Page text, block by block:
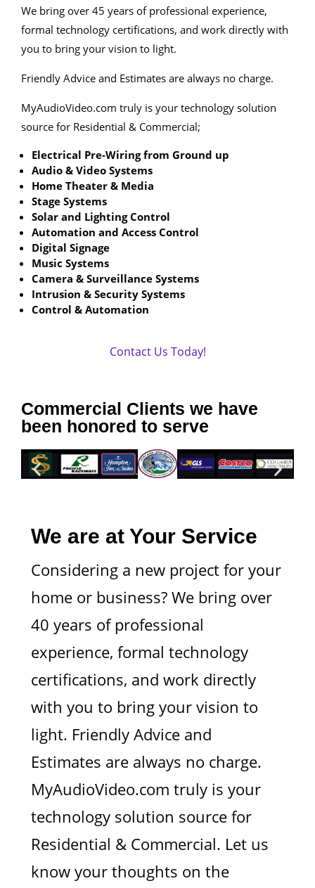
We bring over 45 years of professional experience,
formal technology certifications, and work directly with
you to bring your vision to light.
Friendly Advice and Estimates are always no charge.
MyAudioVideo.com truly is your technology solution
source for Residential & Commercial;
Electrical Pre-Wiring from Ground up
Audio & Video Systems
Home Theater & Media
Stage Systems
Solar and Lighting Control
Automation and Access Control
Digital Signage
Music Systems
Camera & Surveillance Systems
Intrusion & Security Systems
Control & Automation
Contact Us Today!
Commercial Clients we have
been honored to serve
We are at Your Service
Considering a new project for your
home or business? We bring over
40 years of professional
experience, formal technology
certifications, and work directly
with you to bring your vision to
light. Friendly Advice and
Estimates are always no charge.
MyAudioVideo.com truly is your
technology solution source for
Residential & Commercial. Let us
know your thoughts on the